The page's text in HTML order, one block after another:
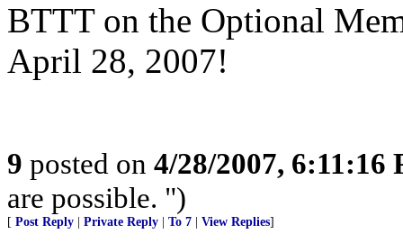
BTTT on the Optional
April 28, 2007!
9 posted on 4/28/2007, 6:11:16
are possible. ")
[ Post Reply Private Reply To 7 View Replies]